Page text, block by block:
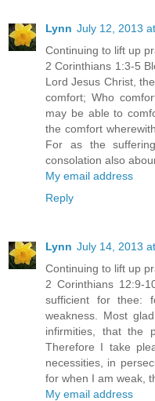
Lynn July 12, 2013
Continuing to lift up
2 Corinthians 1:3-5
Lord Jesus Christ,
comfort; Who
may be able to
the comfort
For as the
consolation also
My email address
Reply
Lynn July 14, 2013
Continuing to lift up
2 Corinthians 12:9-
sufficient for thee:
weakness. Most
infirmities, that the
Therefore I take
necessities, in
for when I am weak,
My email address